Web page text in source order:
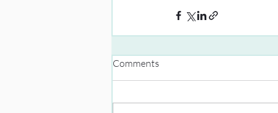
Comments